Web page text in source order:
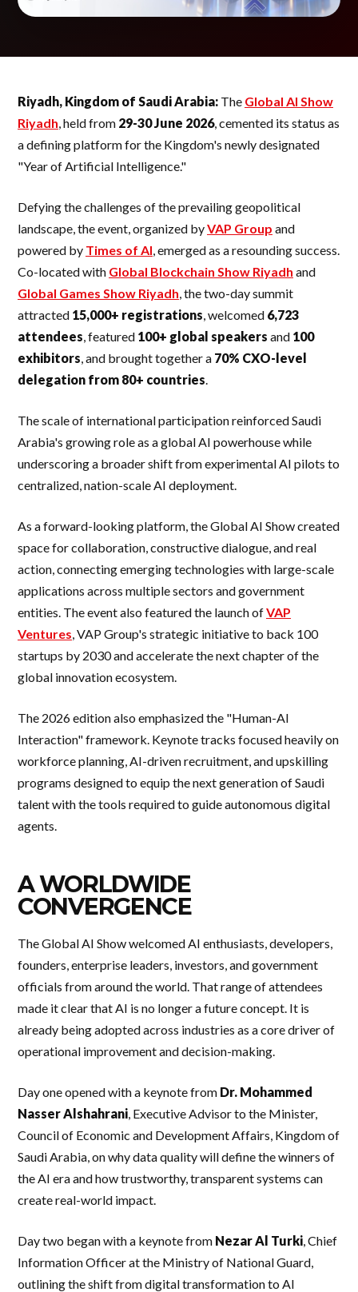
Riyadh, Kingdom of Saudi Arabia: The Global AI Show
Riyadh, held from 29-30 June 2026, cemented its status as
a defining platform for the Kingdom's newly designated
"Year of Artificial Intelligence."
Defying the challenges of the prevailing geopolitical
landscape, the event, organized byVAP Group and
powered by Times of AI, emerged as a resounding success.
Co-located with Global Blockchain Show Riyadh and
Global Games Show Riyadh, the two-day summit
attracted 15,000+ registrations, welcomed 6,723
attendees, featured 100+ global speakers and 100
exhibitors, and brought together a 70% CXO-level
delegation from 80+ countries.
The scale of international participation reinforced Saudi
Arabia's growing role as a global AI powerhouse while
underscoring a broader shift from experimental AI pilots to
centralized, nation-scale AI deployment.
As a forward-looking platform, the Global AI Show created
space for collaboration, constructive dialogue, and real
action, connecting emerging technologies with large-scale
applications across multiple sectors and government
entities. The event also featured the launch ofVAP
Ventures, VAP Group's strategic initiative to back 100
startups by 2030 and accelerate the next chapter of the
global innovation ecosystem.
The 2026 edition also emphasized the "Human-AI
Interaction" framework. Keynote tracks focused heavily on
workforce planning, AI-driven recruitment, and upskilling
programs designed to equip the next generation of Saudi
talent with the tools required to guide autonomous digital
agents.
A WORLDWIDE
CONVERGENCE
The Global AI Show welcomed AI enthusiasts, developers,
founders, enterprise leaders, investors, and government
officials from around the world. That range of attendees
made it clear that AI is no longer a future concept. It is
already being adopted across industries as a core driver of
operational improvement and decision-making.
Day one opened with a keynote from Dr. Mohammed
Nasser Alshahrani, Executive Advisor to the Minister,
Council of Economic and Development Affairs, Kingdom of
Saudi Arabia, on why data quality will define the winners of
the AI era and how trustworthy, transparent systems can
create real-world impact.
Day two began with a keynote from Nezar Al Turki, Chief
Information Officer at the Ministry of National Guard,
outlining the shift from digital transformation to AI